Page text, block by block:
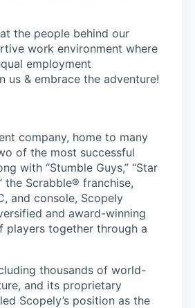
the people behind our
work environment where
employment
& embrace the adventure!
company, home to many
of the most successful
with “Stumble Guys,” “Star
the Scrabble® franchise,
and console, Scopely
and award-winning
together through a
thousands of world-
and its proprietary
Scopely’s position as the